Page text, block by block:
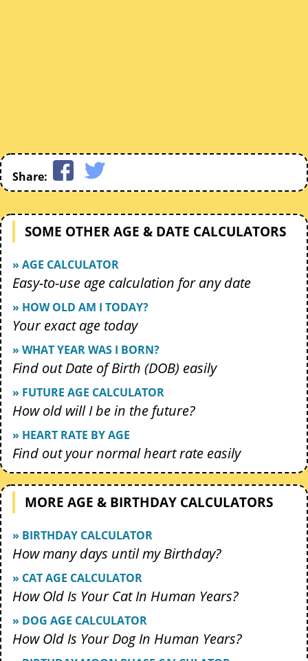
Share:
SOME OTHER AGE & DATE CALCULATORS
» AGE CALCULATOR
Easy-to-use age calculation for any date
» HOW OLD AM I TODAY?
Your exact age today
» WHAT YEAR WAS I BORN?
Find out Date of Birth (DOB) easily
» FUTURE AGE CALCULATOR
How old will I be in the future?
» HEART RATE BY AGE
Find out your normal heart rate easily
MORE AGE & BIRTHDAY CALCULATORS
» BIRTHDAY CALCULATOR
How many days until my Birthday?
» CAT AGE CALCULATOR
How Old Is Your Cat In Human Years?
» DOG AGE CALCULATOR
How Old Is Your Dog In Human Years?